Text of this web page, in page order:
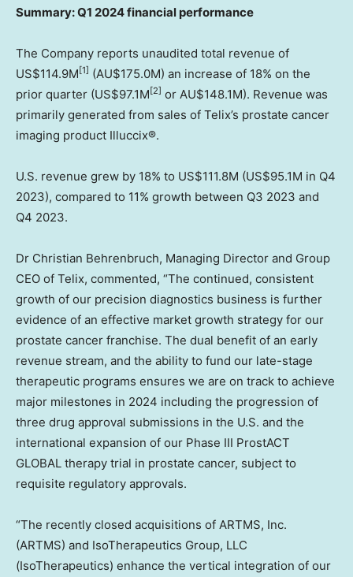
Summary: Q1 2024 financial performance
The Company reports unaudited total revenue of
US$114.9M [1] (AU$175.0M) an increase of 18% on the
prior quarter (US$97.1M [2] or AU$148.1M). Revenue was
primarily generated from sales of Telix’s prostate cancer
imaging product Illuccix®.
U.S. revenue grew by 18% to US$111.8M (US$95.1M in Q4
2023), compared to 11% growth between Q3 2023 and
Q4 2023.
Dr Christian Behrenbruch, Managing Director and Group
CEO of Telix, commented, “The continued, consistent
growth of our precision diagnostics business is further
evidence of an effective market growth strategy for our
prostate cancer franchise. The dual benefit of an early
revenue stream, and the ability to fund our late-stage
therapeutic programs ensures we are on track to achieve
major milestones in 2024 including the progression of
three drug approval submissions in the U.S. and the
international expansion of our Phase III ProstACT
GLOBAL therapy trial in prostate cancer, subject to
requisite regulatory approvals.
“The recently closed acquisitions of ARTMS, Inc.
(ARTMS) and IsoTherapeutics Group, LLC
(IsoTherapeutics) enhance the vertical integration of our